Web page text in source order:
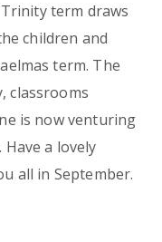
term draws
children and
term. The
classrooms
is now venturing
a lovely
all in September.